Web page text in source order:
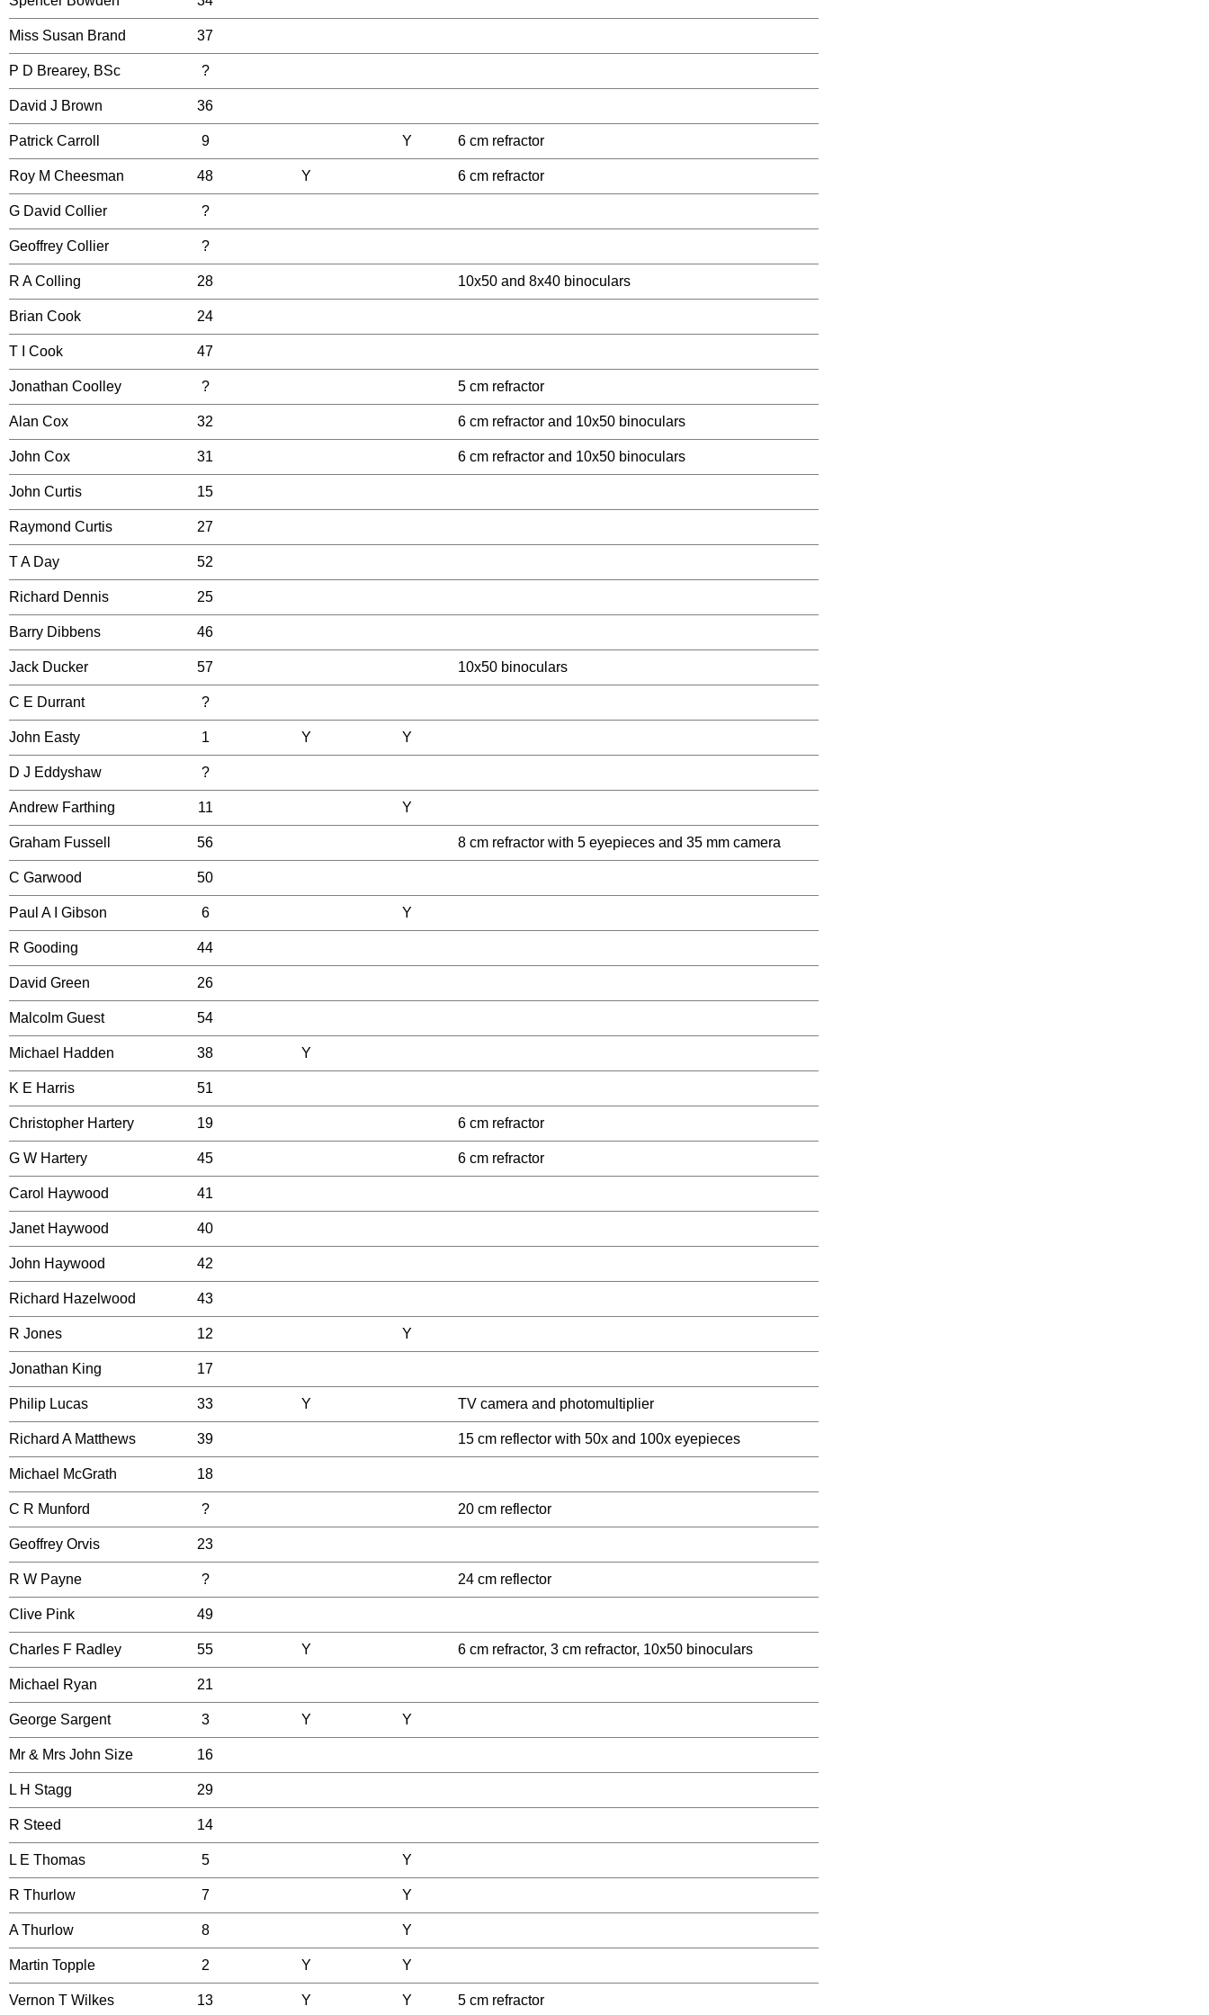
Miss Susan Brand 37
P D Brearey, BSc ?
David J Brown 36
Patrick Carroll 9 Y 6 cm refractor
Roy M Cheesman 48 Y 6 cm refractor
G David Collier ?
Geoffrey Collier ?
R A Colling 28 10x50 and 8x40 binoculars
Brian Cook 24
T I Cook 47
Jonathan Coolley ? 5 cm refractor
Alan Cox 32 6 cm refractor and 10x50 binoculars
John Cox 31 6 cm refractor and 10x50 binoculars
John Curtis 15
Raymond Curtis 27
T A Day 52
Richard Dennis 25
Barry Dibbens 46
Jack Ducker 57 10x50 binoculars
C E Durrant ?
John Easty 1 Y Y
D J Eddyshaw ?
Andrew Farthing 11 Y
Graham Fussell 56 8 cm refractor with 5 eyepieces and 35 mm camera
C Garwood 50
Paul A I Gibson 6 Y
R Gooding 44
David Green 26
Malcolm Guest 54
Michael Hadden 38 Y
K E Harris 51
Christopher Hartery 19 6 cm refractor
G W Hartery 45 6 cm refractor
Carol Haywood 41
Janet Haywood 40
John Haywood 42
Richard Hazelwood 43
R Jones 12 Y
Jonathan King 17
Philip Lucas 33 Y TV camera and photomultiplier
Richard A Matthews 39 15 cm reflector with 50x and 100x eyepieces
Michael McGrath 18
C R Munford ? 20 cm reflector
Geoffrey Orvis 23
R W Payne ? 24 cm reflector
Clive Pink 49
Charles F Radley 55 Y 6 cm refractor, 3 cm refractor, 10x50 binoculars
Michael Ryan 21
George Sargent 3 Y Y
Mr & Mrs John Size 16
L H Stagg 29
R Steed 14
L E Thomas 5 Y
R Thurlow 7 Y
A Thurlow 8 Y
Martin Topple 2 Y Y
Vernon T Wilkes 13 Y Y 5 cm refractor